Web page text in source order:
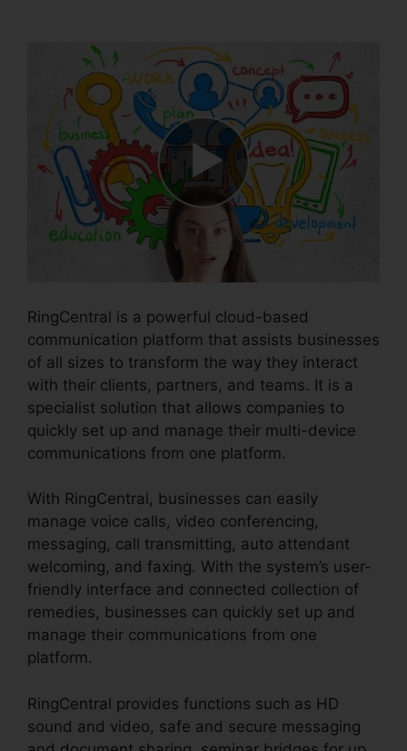
RingCentral is a powerful cloud-based
communication platform that assists businesses
of all sizes to transform the way they interact
with their clients, partners, and teams. It is a
specialist solution that allows companies to
quickly set up and manage their multi-device
communications from one platform.
With RingCentral, businesses can easily
manage voice calls, video conferencing,
messaging, call transmitting, auto attendant
welcoming, and faxing. With the system’s user-
friendly interface and connected collection of
remedies, businesses can quickly set up and
manage their communications from one
platform.
RingCentral provides functions such as HD
sound and video, safe and secure messaging